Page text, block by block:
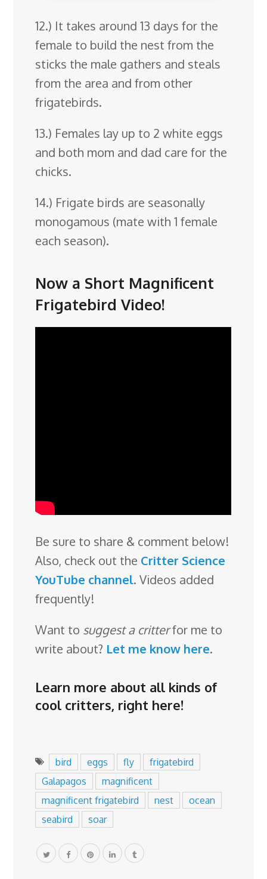
12.) It takes around 13 days for the
female to build the nest from the
sticks the male gathers and steals
from the area and from other
frigatebirds.
13.) Females lay up to 2 white eggs
and both mom and dad care for the
chicks.
14.) Frigate birds are seasonally
monogamous (mate with 1 female
each season).
Now a Short Magnificent
Frigatebird Video!
Be sure to share & comment below!
Also, check out the Critter Science
YouTube channel. Videos added
frequently!
Want to suggest a critterfor me to
write about? Let me know here.
Learn more about all kinds of
cool critters, right here!
bird eggs fly
frigatebird
Galapagos
magnificent
magnificent frigatebird
nest
ocean
seabird
soar